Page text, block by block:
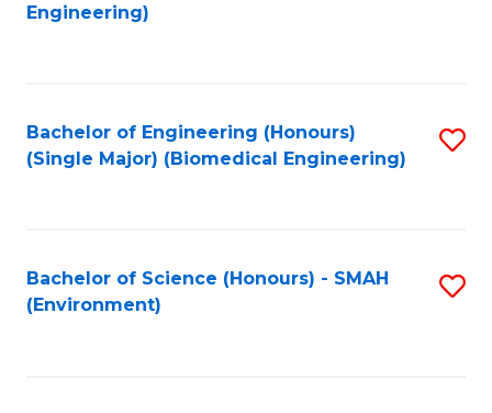
Engineering)
Bachelor of Engineering (Honours)
(Single Major) (Biomedical Engineering)
Bachelor of Science (Honours) - SMAH
(Environment)